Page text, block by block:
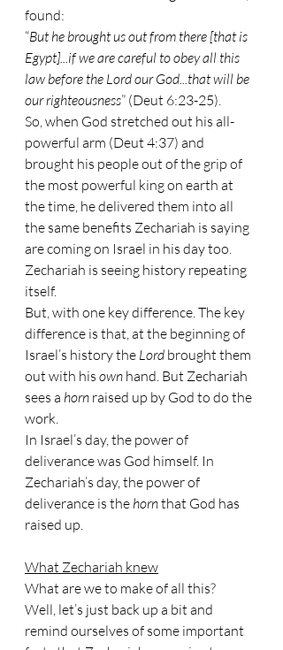
found:
“But he brought us out from there [that is
Egypt]...if we are careful to obey all this
law before the Lord our God...that will be
our righteousness” (Deut 6:23-25).
So, when God stretched out his all-
powerful arm (Deut 4:37) and
brought his people out of the grip of
the most powerful king on earth at
the time, he delivered them into all
the same benefits Zechariah is saying
are coming on Israel in his day too.
Zechariah is seeing history repeating
itself.
But, with one key difference. The key
difference is that, at the beginning of
Israel’s history the Lord brought them
out with his own hand. But Zechariah
sees a horn raised up by God to do the
work.
In Israel’s day, the power of
deliverance was God himself. In
Zechariah’s day, the power of
deliverance is the horn that God has
raised up.
What Zechariah knew
What are we to make of all this?
Well, let’s just back up a bit and
remind ourselves of some important